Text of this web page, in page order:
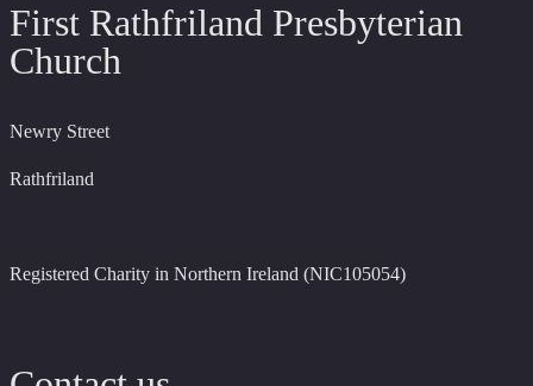
First Rathfriland Presbyterian
Church
Newry Street
Rathfriland
Registered Charity in Northern Ireland (NIC105054)